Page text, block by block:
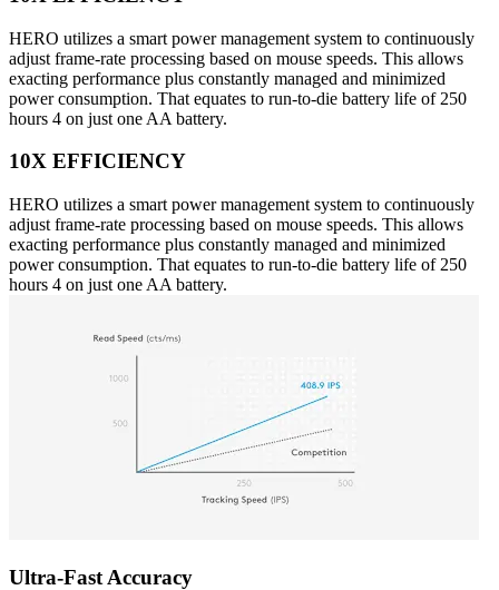
HERO utilizes a smart power management system to continuously
adjust frame-rate processing based on mouse speeds. This allows
exacting performance plus constantly managed and minimized
power consumption. That equates to run-to-die battery life of 250
hours 4 on just one AA battery.
10X EFFICIENCY
HERO utilizes a smart power management system to continuously
adjust frame-rate processing based on mouse speeds. This allows
exacting performance plus constantly managed and minimized
power consumption. That equates to run-to-die battery life of 250
hours 4 on just one AA battery.
Ultra-Fast Accuracy